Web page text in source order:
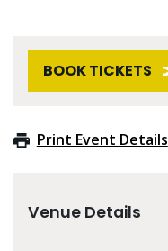
BOOK TICKETS
Print Event Details
Venue Details